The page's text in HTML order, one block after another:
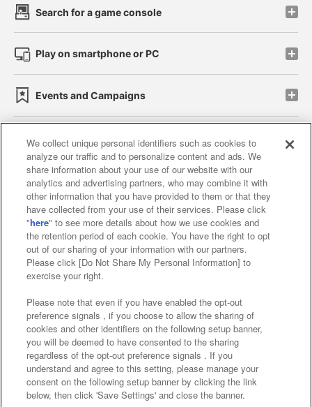
Search for a game console
Play on smartphone or PC
Events and Campaigns
Affiliate Sustainability site policy privacy policy
Web accessibility policy and verification results
Together with our business partners
About the provision of food
Customer Harassment Response Policy
Frequently Asked Questions / Inquiries
©Bandai Namco Amusement Inc.
We collect unique personal identifiers such as cookies to
analyze our traffic and to personalize content and ads. We
share information about your use of our website with our
analytics and advertising partners, who may combine it with
other information that you have provided to them or that they
have collected from your use of their services. Please click
"here" to see more details about how we use cookies and
the retention period of each cookie. You have the right to opt
out of our sharing of your information with our partners.
Please click [Do Not Share My Personal Information] to
exercise your right.
Please note that even if you have enabled the opt-out
preference signals , if you choose to allow the sharing of
cookies and other identifiers on the following setup banner,
you will be deemed to have consented to the sharing
regardless of the opt-out preference signals . If you
understand and agree to this setting, please manage your
consent on the following setup banner by clicking the link
below, then click 'Save Settings' and close the banner.